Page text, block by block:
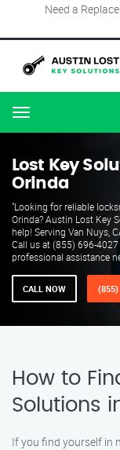
Need a
Menu
Lost Key
Orinda
"Looking for reliable
Orinda? Austin Lost Key
help! Serving Van Nuys,
Call us at (855) 696-
professional assistance
CALL NOW
How to
Solutions
If you find yourself in